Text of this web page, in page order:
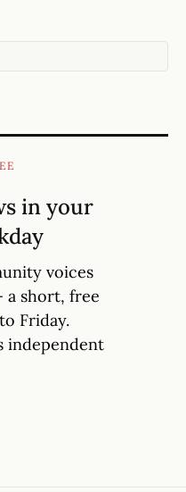
in your
voices
a short, free
Friday.
independent